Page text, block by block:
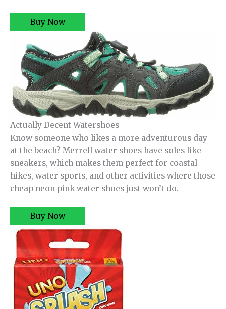
Buy Now
Actually Decent Watershoes
Know someone who likes a more adventurous day
at the beach? Merrell water shoes have soles like
sneakers, which makes them perfect for coastal
hikes, water sports, and other activities where those
cheap neon pink water shoes just won’t do.
Buy Now